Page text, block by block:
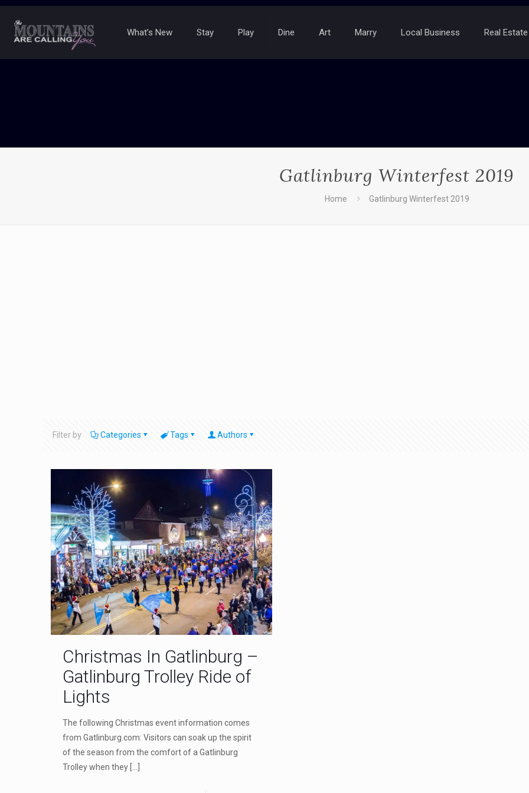
What’s New Stay Play Dine Art Marry Local Business Real Estate
Gatlinburg Winterfest 2019
Home Gatlinburg Winterfest 2019
Filter by Categories Tags Authors
Christmas In Gatlinburg –
Gatlinburg Trolley Ride of
Lights
The following Christmas event information comes
from Gatlinburg.com: Visitors can soak up the spirit
of the season from the comfort of a Gatlinburg
Trolley when they[…]